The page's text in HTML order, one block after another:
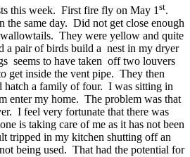
this week. First fire fly on May 1 st.
the same day. Did not get close enough
They were yellow and quite
a pair of birds build a nest in my dryer
seems to have taken off two louvers
get inside the vent pipe. They then
hatch a family of four. I was sitting in
enter my home. The problem was that
I feel very fortunate that there was
is taking care of me as it has not been
tripped in my kitchen shutting off an
being used. That had the potential for